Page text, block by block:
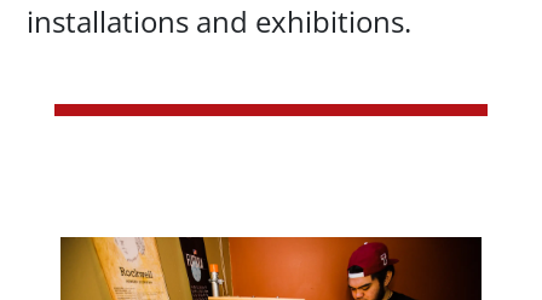
installations and exhibitions.